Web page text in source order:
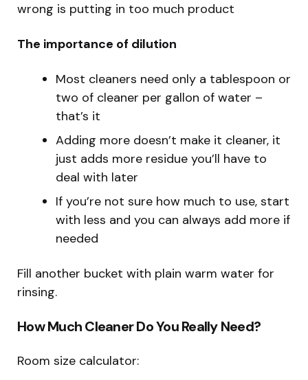
wrong is putting in too much product
The importance of dilution
Most cleaners need only a tablespoon or
two of cleaner per gallon of water –
that’s it
Adding more doesn’t make it cleaner, it
just adds more residue you’ll have to
deal with later
If you’re not sure how much to use, start
with less and you can always add more if
needed
Fill another bucket with plain warm water for
rinsing.
How Much Cleaner Do You Really Need?
Room size calculator: